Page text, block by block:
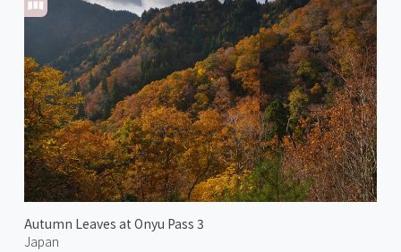
Autumn Leaves at Onyu Pass 3
Japan